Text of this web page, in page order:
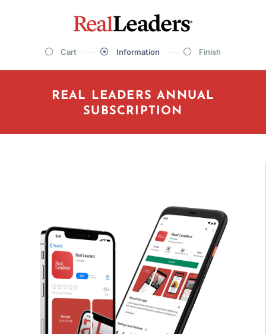
Cart Information Finish
REAL LEADERS ANNUAL
SUBSCRIPTION